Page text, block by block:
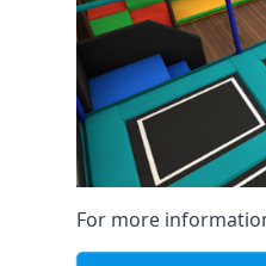
For more